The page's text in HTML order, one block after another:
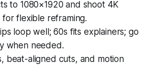
to 1080×1920 and shoot 4K
for flexible reframing.
loop well; 60s fits explainers; go
when needed.
beat-aligned cuts, and motion